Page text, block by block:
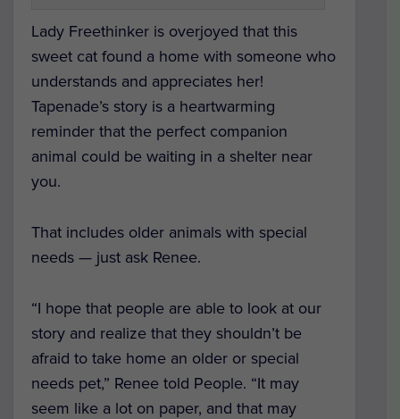
Lady Freethinker is overjoyed that this
sweet cat found a home with someone who
understands and appreciates her!
Tapenade’s story is a heartwarming
reminder that the perfect companion
animal could be waiting in a shelter near
you.
That includes older animals with special
needs — just ask Renee.
“I hope that people are able to look at our
story and realize that they shouldn’t be
afraid to take home an older or special
needs pet,” Renee told People. “It may
seem like a lot on paper, and that may